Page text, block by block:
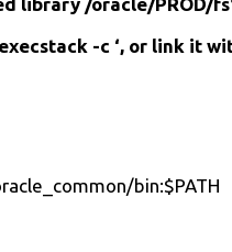
-c ‘, or link it
bin:$PATH